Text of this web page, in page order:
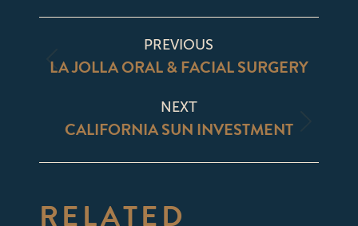
PROJECT
NAVIGATION
PREVIOUS
Previous
LA JOLLA ORAL & FACIAL SURGERY
NEXT
Next
CALIFORNIA SUN INVESTMENT
RELATED